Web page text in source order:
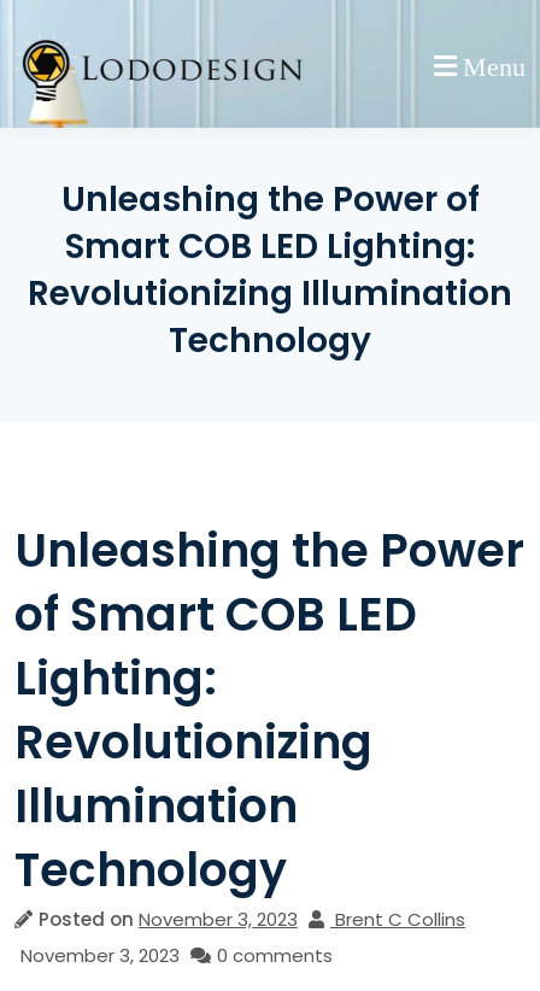
content
Menu
Unleashing the Power of
Smart COB LED Lighting:
Revolutionizing Illumination
Technology
Unleashing the Power
of Smart COB LED
Lighting:
Revolutionizing
Illumination
Technology
Posted on November 3, 2023
Brent C Collins
November 3, 2023
0 comments